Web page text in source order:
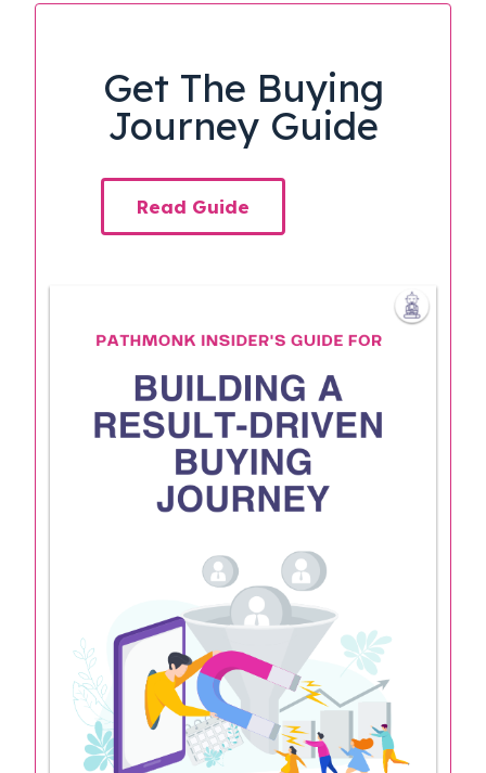
Get The Buying
Journey Guide
Read Guide